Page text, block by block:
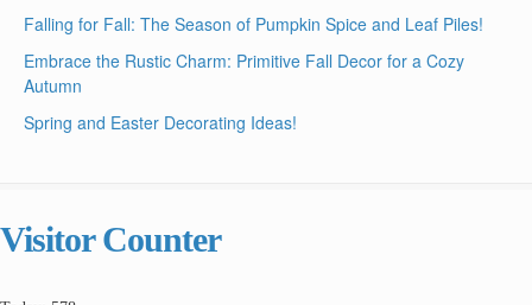
Falling for Fall: The Season of Pumpkin Spice and Leaf Piles!
Embrace the Rustic Charm: Primitive Fall Decor for a Cozy
Autumn
Spring and Easter Decorating Ideas!
Visitor Counter